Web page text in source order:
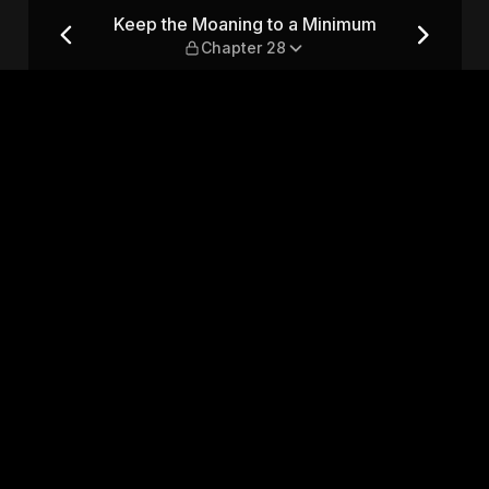
— Chapter 28
Keep the Moaning to a Minimum
Chapter 28